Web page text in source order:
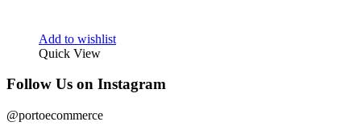
Add to wishlist
Quick View
Follow Us on Instagram
@portoecommerce